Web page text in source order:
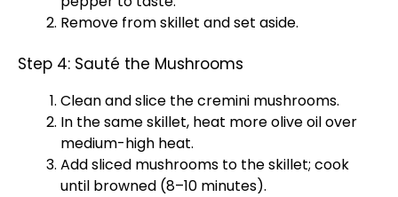
Remove from skillet and set aside.
Step 4: Sauté the Mushrooms
Clean and slice the cremini mushrooms.
In the same skillet, heat more olive oil over
medium-high heat.
Add sliced mushrooms to the skillet; cook
until browned (8–10 minutes).